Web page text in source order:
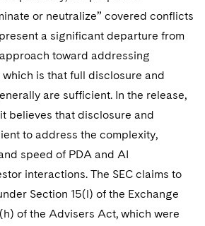
or neutralize” covered conflicts
a significant departure from
approach toward addressing
is that full disclosure and
are sufficient. In the release,
believes that disclosure and
to address the complexity,
speed of PDA and AI
interactions. The SEC claims to
Section 15(l) of the Exchange
of the Advisers Act, which were